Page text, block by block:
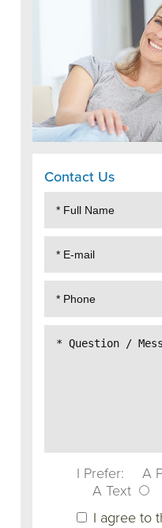
Contact Us
I Prefer:
A
A Text
I agree to